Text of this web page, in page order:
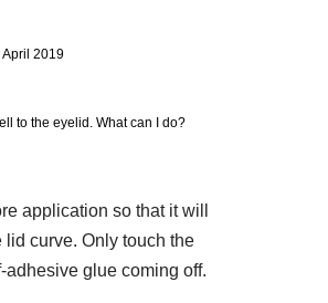
April 2019
to the eyelid. What can I do?
application so that it will
lid curve. Only touch the
glue coming off.